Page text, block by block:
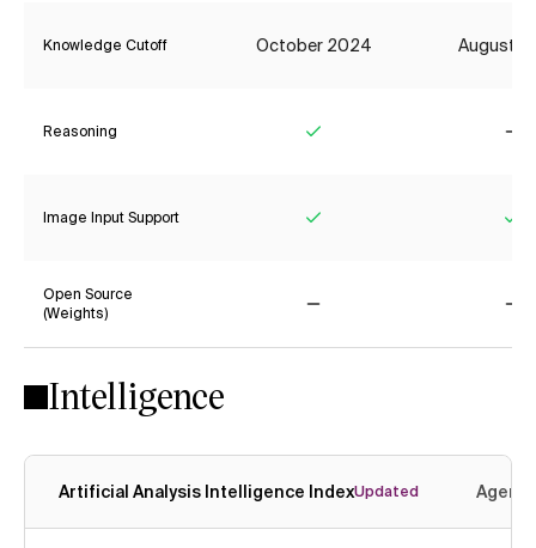
Knowledge Cutoff October 2024 August
Reasoning
Image Input Support
Open Source
(Weights)
Intelligence
Artificial Analysis Intelligence IndexUpdated